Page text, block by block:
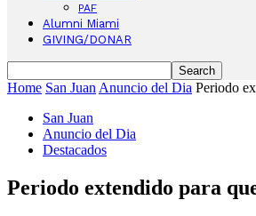
PAF
Alumni Miami
GIVING/DONAR
Home San Juan Anuncio del Dia Periodo
San Juan
Anuncio del Dia
Destacados
Periodo extendido para